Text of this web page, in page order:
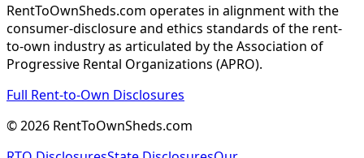
RentToOwnSheds.com operates in alignment with the
consumer-disclosure and ethics standards of the rent-
to-own industry as articulated by the Association of
Progressive Rental Organizations (APRO).
Full Rent-to-Own Disclosures
©2026 RentToOwnSheds.com